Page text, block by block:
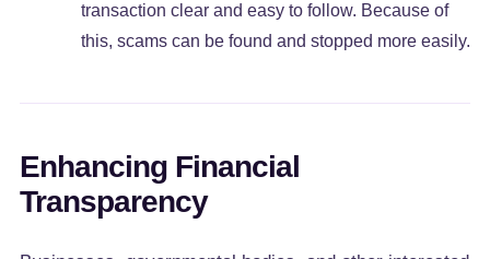
transaction clear and easy to follow. Because of
this, scams can be found and stopped more easily.
Enhancing Financial
Transparency